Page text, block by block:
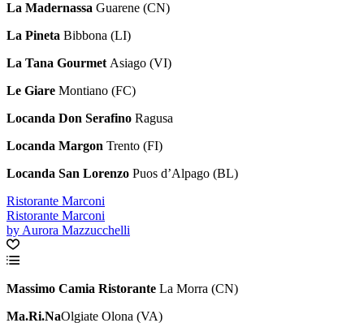
La Madernassa Guarene (CN)
La Pineta Bibbona (LI)
La Tana Gourmet Asiago (VI)
Le Giare Montiano (FC)
Locanda Don Serafino Ragusa
Locanda Margon Trento (FI)
Locanda San Lorenzo Puos d’Alpago (BL)
Ristorante Marconi
Ristorante Marconi
by Aurora Mazzucchelli
Massimo Camia Ristorante La Morra (CN)
Ma.Ri.NaOlgiate Olona (VA)